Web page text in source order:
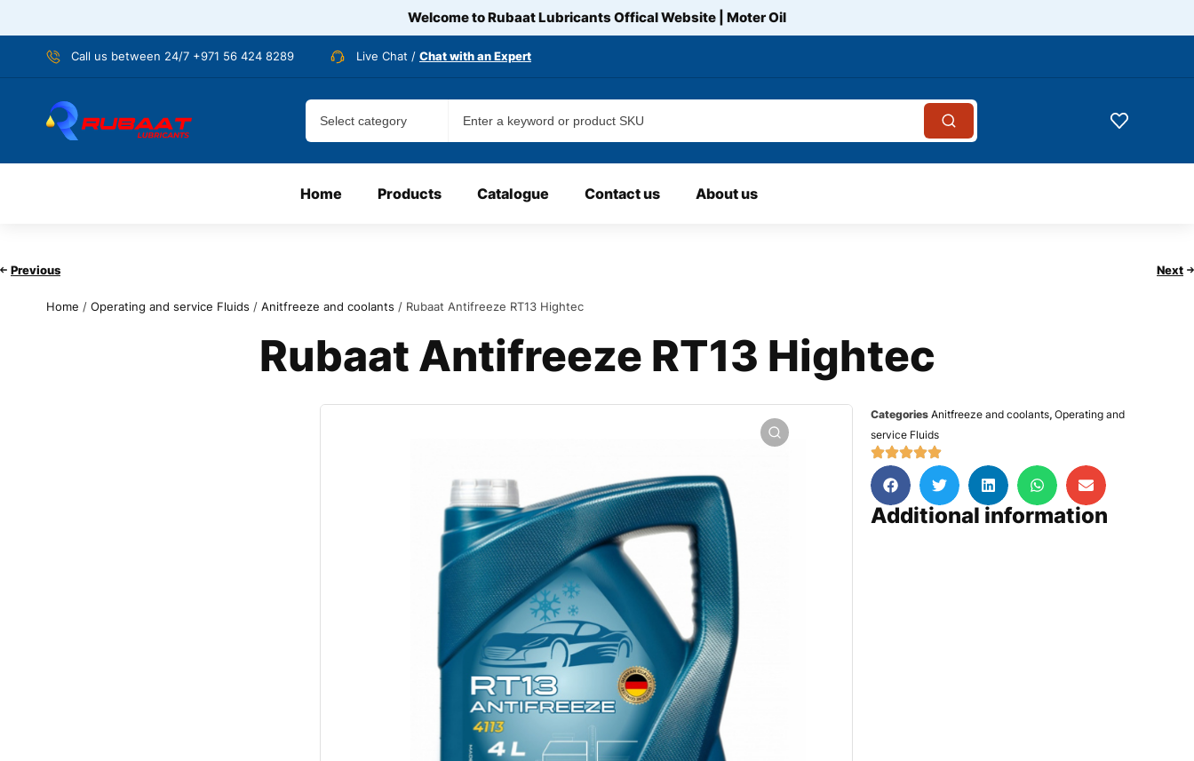
Welcome to Rubaat Lubricants Offical Website | MoterOil
Call us between 24/7 +971 56 424 8289 Live Chat / Chat with an Expert
Home Products Catalogue Contact us About us
Previous Next
Home / Operating and service Fluids / Anitfreeze and coolants / Rubaat Antifreeze RT13 Hightec
Rubaat Antifreeze RT13 Hightec
Categories Anitfreeze and coolants, Operating and
service Fluids
Additional information